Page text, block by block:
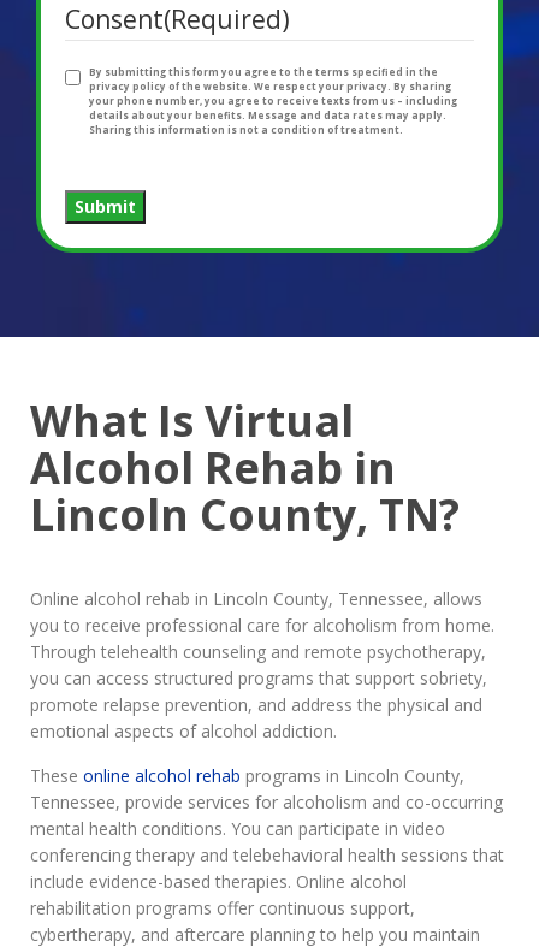
Consent(Required)
By submitting this form you agree to the terms specified in the
privacy policy of the website. We respect your privacy. By sharing
your phone number, you agree to receive texts from us – including
details about your benefits. Message and data rates may apply.
Sharing this information is not a condition of treatment.
Submit
What Is Virtual
Alcohol Rehab in
Lincoln County, TN?
Online alcohol rehab in Lincoln County, Tennessee, allows
you to receive professional care for alcoholism from home.
Through telehealth counseling and remote psychotherapy,
you can access structured programs that support sobriety,
promote relapse prevention, and address the physical and
emotional aspects of alcohol addiction.
These online alcohol rehab programs in Lincoln County,
Tennessee, provide services for alcoholism and co-occurring
mental health conditions. You can participate in video
conferencing therapy and telebehavioral health sessions that
include evidence-based therapies. Online alcohol
rehabilitation programs offer continuous support,
cybertherapy, and aftercare planning to help you maintain